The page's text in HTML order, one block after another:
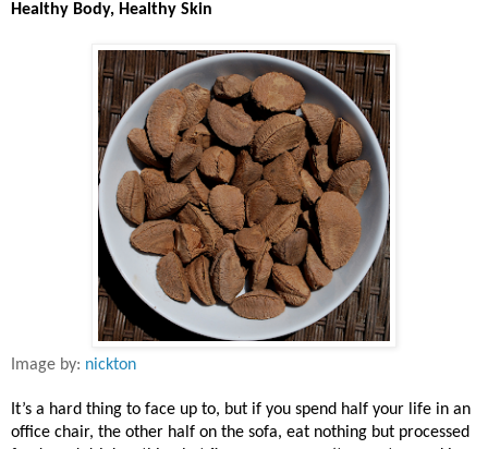
Healthy Body, Healthy Skin
Image by: nickton
It’s a hard thing to face up to, but if you spend half your life in an
office chair, the other half on the sofa, eat nothing but processed